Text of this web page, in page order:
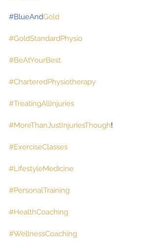
#BlueAndGold
#GoldStandardPhysio
#BeAtYourBest
#CharteredPhysiotherapy
#TreatingAllInjuries
#MoreThanJustInjuriesThough!
#ExerciseClasses
#LifestyleMedicine
#PersonalTraining
#HealthCoaching
#WellnessCoaching